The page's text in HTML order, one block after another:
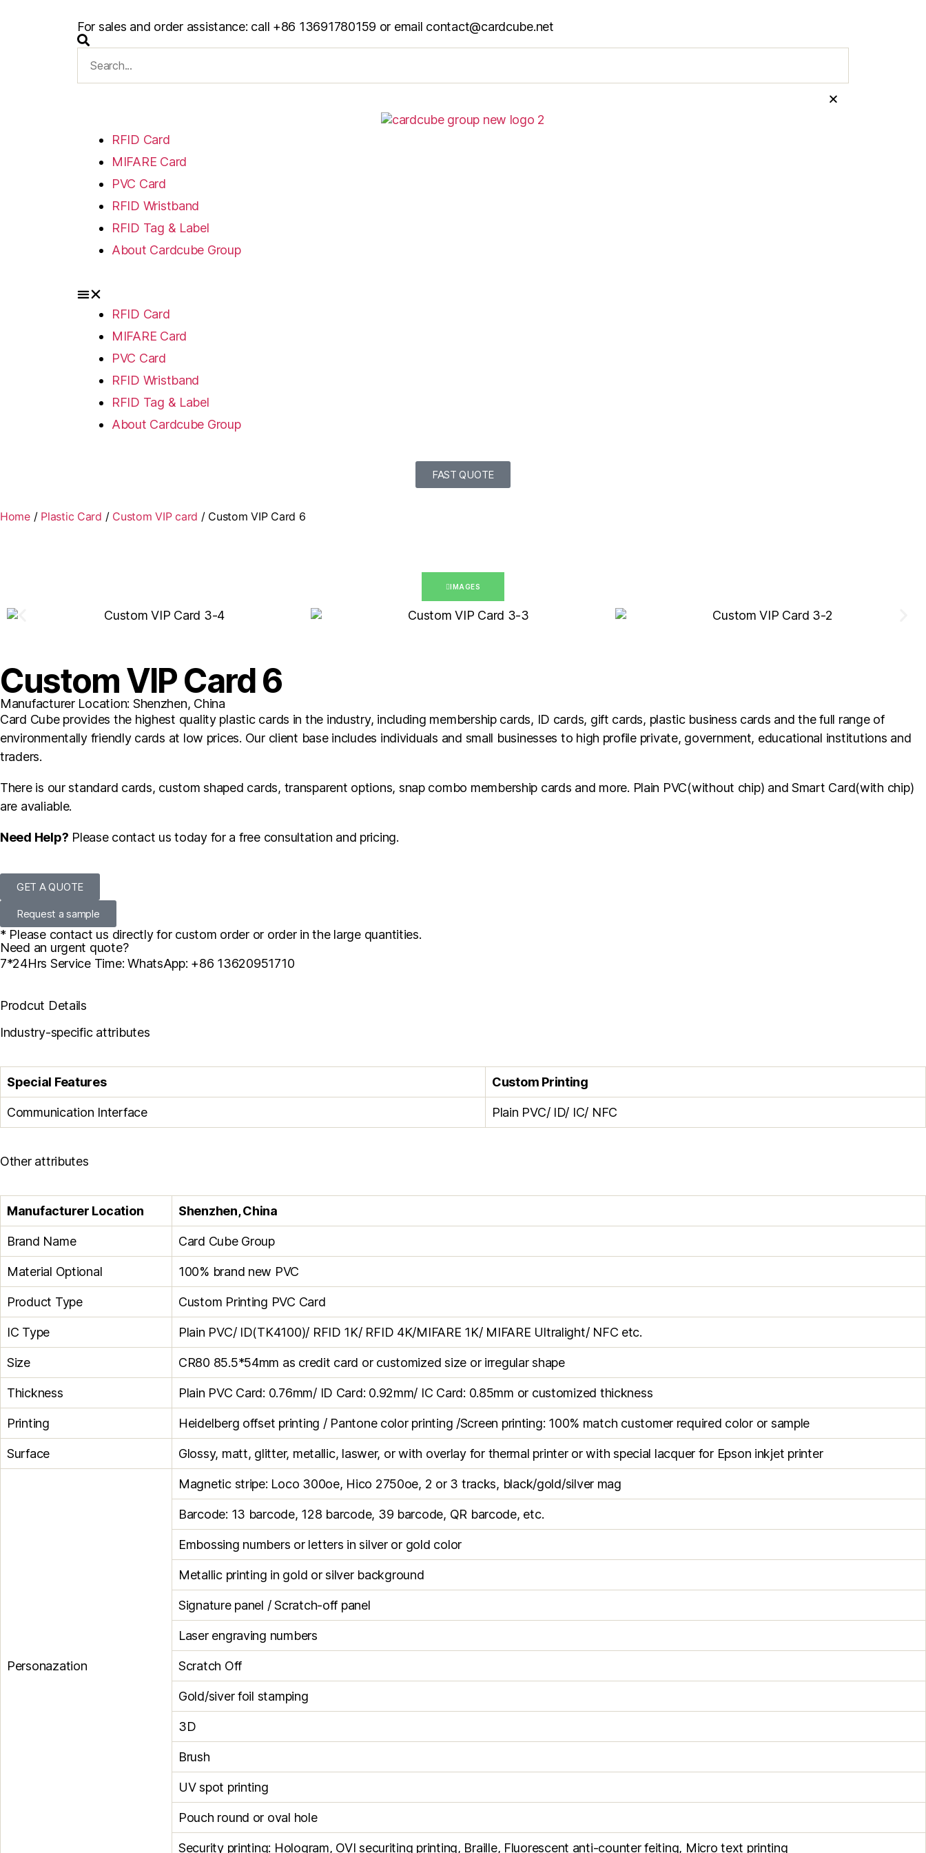
For sales and order assistance: call +86 13691780159 or email contact@cardcube.net
RFID Card
MIFARE Card
PVC Card
RFID Wristband
RFID Tag & Label
About Cardcube Group
RFID Card
MIFARE Card
PVC Card
RFID Wristband
RFID Tag & Label
About Cardcube Group
FAST QUOTE
Home/ Plastic Card / Custom VIP card / Custom VIP Card 6
IMAGES
Custom VIP Card 6
Manufacturer Location: Shenzhen, China
Card Cube provides the highest quality plastic cards in the industry, including membership cards, ID cards, gift cards, plastic business cards and the full range of
environmentally friendly cards at low prices. Our client base includes individuals and small businesses to high profile private, government, educational institutions and
traders.
There is our standard cards, custom shaped cards, transparent options, snap combo membership cards and more. Plain PVC(without chip) and Smart Card(with chip)
are avaliable.
Need Help? Please contact us today for a free consultation and pricing.
GET A QUOTE
Request a sample
* Please contact us directly for custom order or order in the large quantities.
Need an urgent quote?
7*24Hrs Service Time: WhatsApp: +86 13620951710
Prodcut Details
Industry-specific attributes
Special Features Custom Printing
Communication Interface Plain PVC/ ID/ IC/ NFC
Other attributes
Manufacturer Location Shenzhen, China
Brand Name Card Cube Group
Material Optional 100% brand new PVC
Product Type Custom Printing PVC Card
IC Type Plain PVC/ ID(TK4100)/ RFID 1K/ RFID 4K/MIFARE 1K/ MIFARE Ultralight/ NFC etc.
Size CR80 85.5*54mm as credit card or customized size or irregular shape
Thickness Plain PVC Card: 0.76mm/ ID Card: 0.92mm/ IC Card: 0.85mm or customized thickness
Printing Heidelberg offset printing / Pantone color printing /Screen printing: 100% match customer required color or sample
Surface Glossy, matt, glitter, metallic, laswer, or with overlay for thermal printer or with special lacquer for Epson inkjet printer
Personazation
Magnetic stripe: Loco 300oe, Hico 2750oe, 2 or 3 tracks, black/gold/silver mag
Barcode: 13 barcode, 128 barcode, 39 barcode, QR barcode, etc.
Embossing numbers or letters in silver or gold color
Metallic printing in gold or silver background
Signature panel / Scratch-off panel
Laser engraving numbers
Scratch Off
Gold/siver foil stamping
3D
Brush
UV spot printing
Pouch round or oval hole
Security printing: Hologram, OVI securiting printing, Braille, Fluorescent anti-counter feiting, Micro text printing